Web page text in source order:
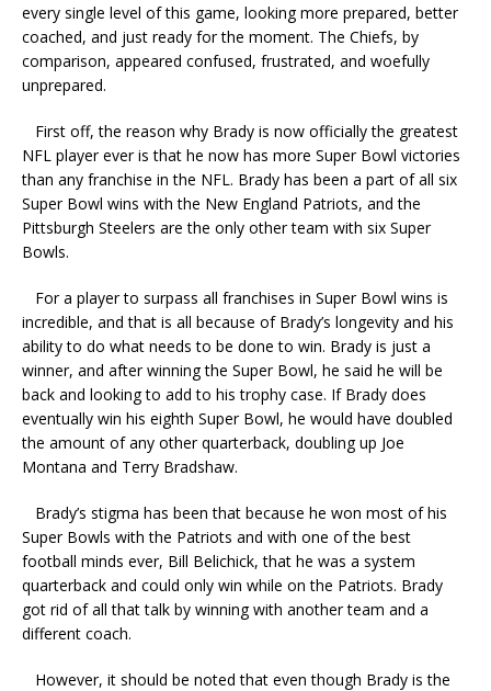
every single level of this game, looking more prepared, better
coached, and just ready for the moment. The Chiefs, by
comparison, appeared confused, frustrated, and woefully
unprepared.
First off, the reason why Brady is now officially the greatest
NFL player ever is that he now has more Super Bowl victories
than any franchise in the NFL. Brady has been a part of all six
Super Bowl wins with the New England Patriots, and the
Pittsburgh Steelers are the only other team with six Super
Bowls.
For a player to surpass all franchises in Super Bowl wins is
incredible, and that is all because of Brady’s longevity and his
ability to do what needs to be done to win. Brady is just a
winner, and after winning the Super Bowl, he said he will be
back and looking to add to his trophy case. If Brady does
eventually win his eighth Super Bowl, he would have doubled
the amount of any other quarterback, doubling up Joe
Montana and Terry Bradshaw.
Brady’s stigma has been that because he won most of his
Super Bowls with the Patriots and with one of the best
football minds ever, Bill Belichick, that he was a system
quarterback and could only win while on the Patriots. Brady
got rid of all that talk by winning with another team and a
different coach.
However, it should be noted that even though Brady is the